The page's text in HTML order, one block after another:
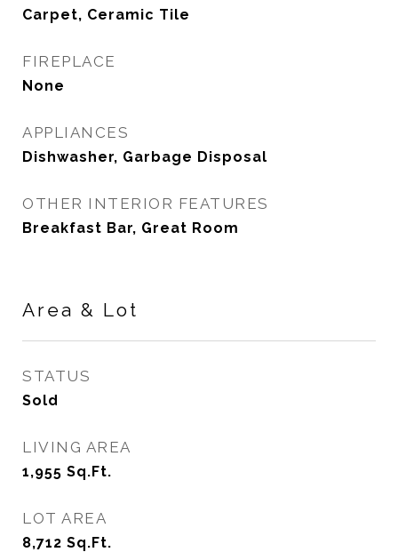
Carpet, Ceramic Tile
FIREPLACE
None
APPLIANCES
Dishwasher, Garbage Disposal
OTHER INTERIOR FEATURES
Breakfast Bar, Great Room
Area & Lot
STATUS
Sold
LIVING AREA
1,955 Sq.Ft.
LOT AREA
8,712 Sq.Ft.